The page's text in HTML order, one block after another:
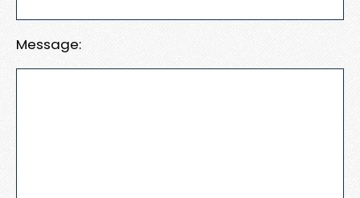
Message: